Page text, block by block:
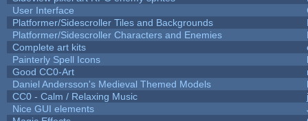
User Interface
Platformer/Sidescroller Tiles and Backgrounds
Platformer/Sidescroller Characters and Enemies
Complete art kits
Painterly Spell Icons
Good CC0-Art
Daniel Andersson's Medieval Themed Models
CC0 - Calm / Relaxing Music
Nice GUI elements